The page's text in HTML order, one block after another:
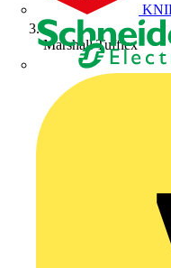
Marshall Tufflex